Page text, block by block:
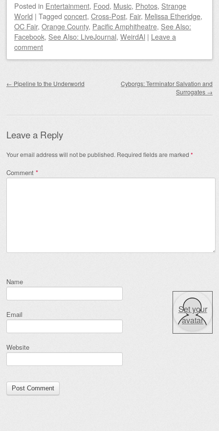
Posted in Entertainment, Food, Music, Photos, Strange
World | Tagged concert, Cross-Post, Fair, Melissa Etheridge,
OC Fair, Orange County, Pacific Amphitheatre, See Also:
Facebook, See Also: LiveJournal, WeirdAl | Leave a
comment
← Pipeline to the Underworld
Cyborgs: Terminator Salvation and
Surrogates →
Leave a Reply
Your email address will not be published. Required fields are marked *
Comment *
Name
Email
Website
Set your
avatar